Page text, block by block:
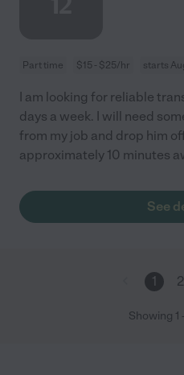
Part time $15 - $25/hr starts
I am looking for reliable
days a week. I will need
from my job and drop him
approximately 10 minutes
See
1 2
Showing 1 -